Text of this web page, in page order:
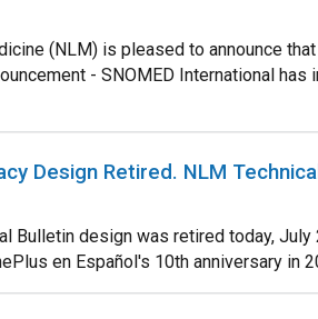
(NLM) is pleased to announce
- SNOMED International
Design Retired. NLM
Bulletin design was retired today,
en Español's 10th anniversary in